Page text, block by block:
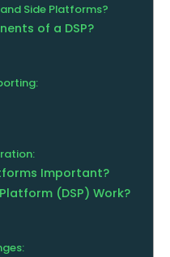
Side Platforms?
of a DSP?
Important?
(DSP) Work?